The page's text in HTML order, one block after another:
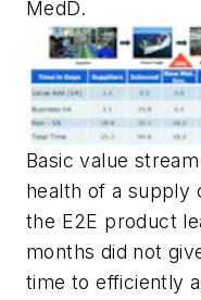
MedD.
Basic value
health of a supply
the E2E product
months did not
time to efficiently